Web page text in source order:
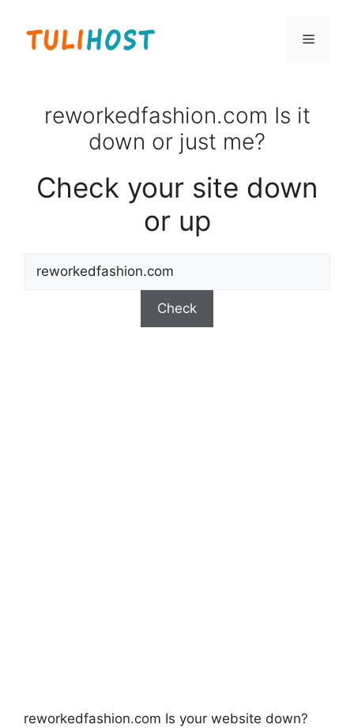
content
Menu
reworkedfashion.com Is it
down or just me?
Check your site down
or up
reworkedfashion.com Is your website down?